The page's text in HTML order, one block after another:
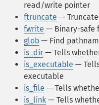
read/write pointer
ftruncate —
fwrite — Binary-safe
glob — Find
is_dir — Tells
is_executable —
executable
is_file — Tells
is_link — Tells